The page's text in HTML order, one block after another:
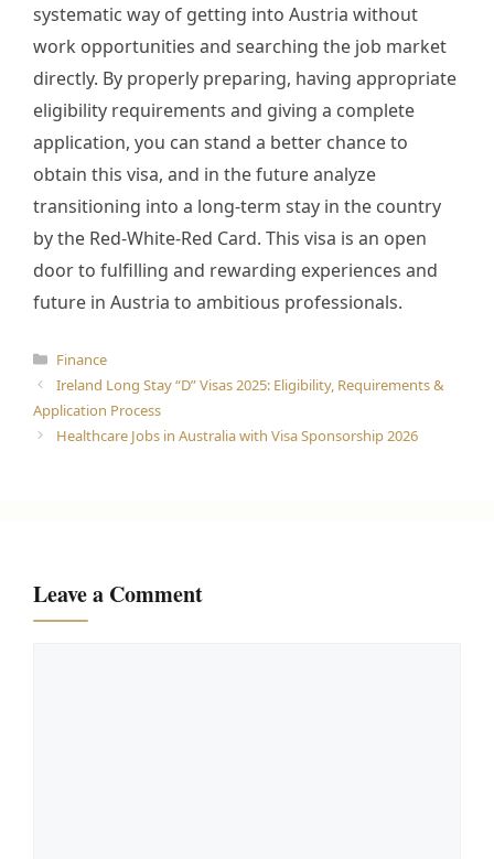
systematic way of getting into Austria without
work opportunities and searching the job market
directly. By properly preparing, having appropriate
eligibility requirements and giving a complete
application, you can stand a better chance to
obtain this visa, and in the future analyze
transitioning into a long-term stay in the country
by the Red-White-Red Card. This visa is an open
door to fulfilling and rewarding experiences and
future in Austria to ambitious professionals.
Categories
Finance
Ireland Long Stay “D” Visas 2025: Eligibility, Requirements &
Application Process
Healthcare Jobs in Australia with Visa Sponsorship 2026
Leave a Comment